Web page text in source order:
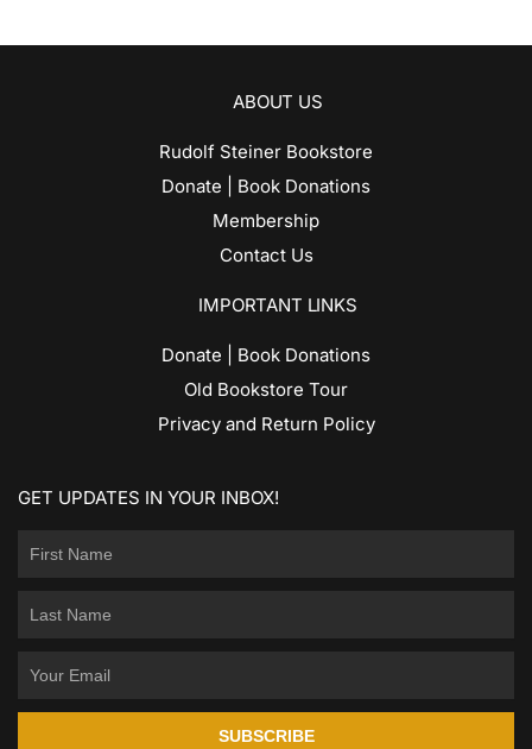
ABOUT US
Rudolf Steiner Bookstore
Donate | Book Donations
Membership
Contact Us
IMPORTANT LINKS
Donate | Book Donations
Old Bookstore Tour
Privacy and Return Policy
GET UPDATES IN YOUR INBOX!
SUBSCRIBE